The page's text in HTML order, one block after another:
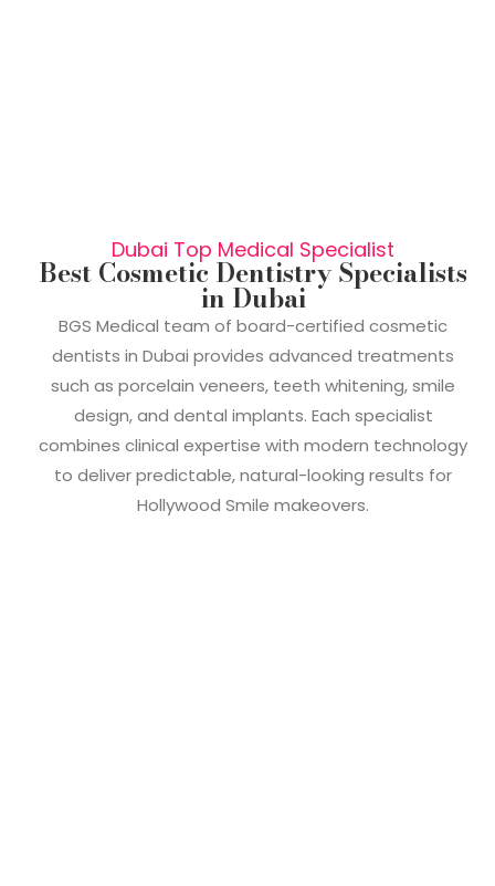
Dubai Top Medical Specialist
Best Cosmetic Dentistry Specialists
in Dubai
BGS Medical team of board-certified cosmetic
dentists in Dubai provides advanced treatments
such as porcelain veneers, teeth whitening, smile
design, and dental implants. Each specialist
combines clinical expertise with modern technology
to deliver predictable, natural-looking results for
Hollywood Smile makeovers.